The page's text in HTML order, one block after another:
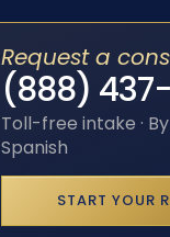
Request a
(888)
Toll-free intake ·
Spanish
START YOUR